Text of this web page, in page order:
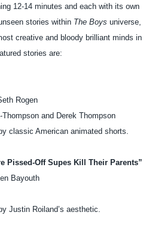
12-14 minutes and each with its own
stories within The Boys universe,
creative and bloody brilliant minds in
stories are:
Rogen
and Derek Thompson
classic American animated shorts.
Pissed-Off Supes Kill Their Parents”
Bayouth
Justin Roiland’s aesthetic.